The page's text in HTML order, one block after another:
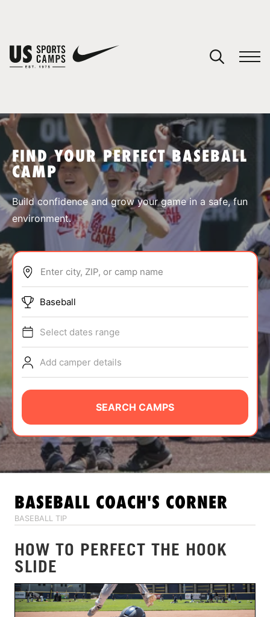
SPORTS
ABOUT
TIPS
NEWS
CAMP STORE
LOGIN
VIEW CART
FIND YOUR PERFECT BASEBALL
CAMP
Build confidence and grow your game in a safe, fun
environment.
Enter city, ZIP, or camp name
Baseball
Select dates range
Add camper details
SEARCH CAMPS
BASEBALL COACH'S CORNER
BASEBALL TIP
HOW TO PERFECT THE HOOK
SLIDE
You have no camps in your cart.